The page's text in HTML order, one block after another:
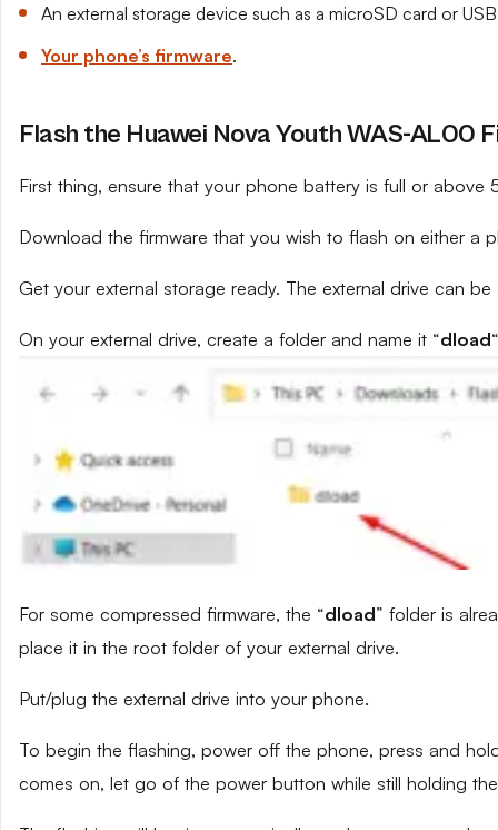
An external storage device such as a microSD card or
Your phone’s firmware.
Flash the Huawei Nova Youth WAS-AL00
First thing, ensure that your phone battery is full or above
Download the firmware that you wish to flash on either a
Get your external storage ready. The external drive can
On your external drive, create a folder and name it “dload
For some compressed firmware, the “dload” folder is
place it in the root folder of your external drive.
Put/plug the external drive into your phone.
To begin the flashing, power off the phone, press and
comes on, let go of the power button while still holding